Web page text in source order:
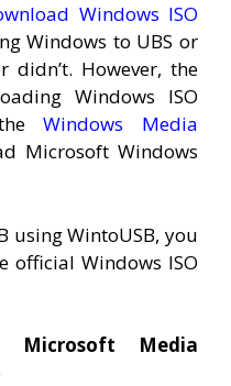
Windows ISO
Windows to UBS or
didn’t. However, the
Windows ISO
theWindows Media
Microsoft Windows
using WintoUSB, you
official Windows ISO
Microsoft Media